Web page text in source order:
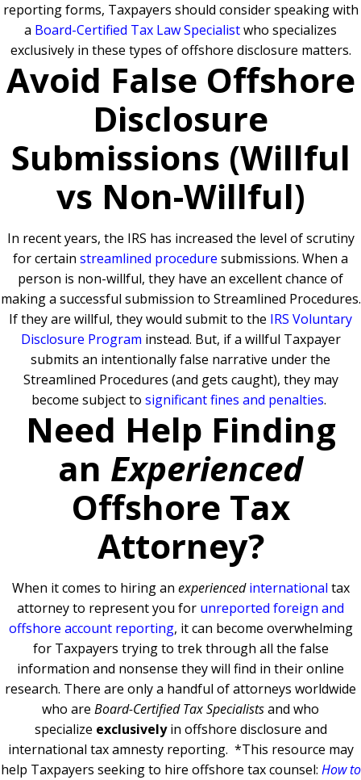
reporting forms, Taxpayers should consider speaking with
a Board-Certified Tax Law Specialistwho specializes
exclusively in these types of offshore disclosure matters.
Avoid False Offshore
Disclosure
Submissions (Willful
vs Non-Willful)
In recent years, the IRS has increased the level of scrutiny
for certain streamlined procedure submissions. When a
person is non-willful, they have an excellent chance of
making a successful submission to Streamlined Procedures.
If they are willful, they would submit to the IRS Voluntary
Disclosure Program instead. But, if a willful Taxpayer
submits an intentionally false narrative under the
Streamlined Procedures (and gets caught), they may
become subject to significant fines and penalties.
Need Help Finding
an Experienced
Offshore Tax
Attorney?
When it comes to hiring an experienced international tax
attorney to represent you for unreported foreign and
offshore account reporting, it can become overwhelming
for Taxpayers trying to trek through all the false
information and nonsense they will find in their online
research. There are only a handful of attorneys worldwide
who are Board-Certified Tax Specialistsand who
specialize exclusivelyin offshore disclosure and
international tax amnesty reporting. *This resource may
help Taxpayers seeking to hire offshore tax counsel: How to